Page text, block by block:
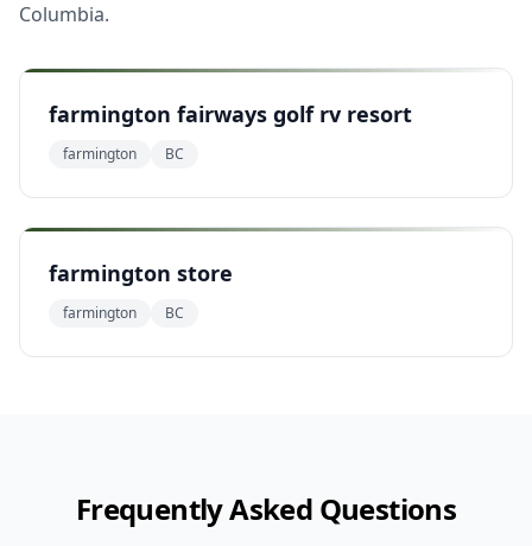
Columbia.
farmington fairways golf rv resort
farmington BC
farmington store
farmington BC
Frequently Asked Questions